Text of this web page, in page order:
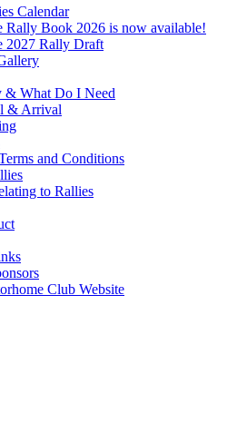
Calendar
Rally Book 2026 is now available!
2027 Rally Draft
& What Do I Need
& Arrival
and Conditions
to Rallies
Club Website